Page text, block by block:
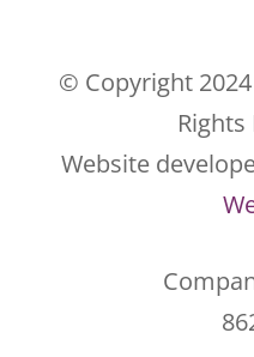
© Copyright
Rights
Website